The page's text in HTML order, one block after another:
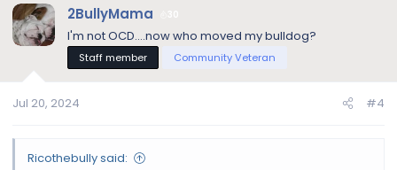
c
t
i
s
2BullyMama
I'm not OCD....now who moved my bulldog?
Staff member Community Veteran
Jul 20, 2024 #4
Ricothebully said: